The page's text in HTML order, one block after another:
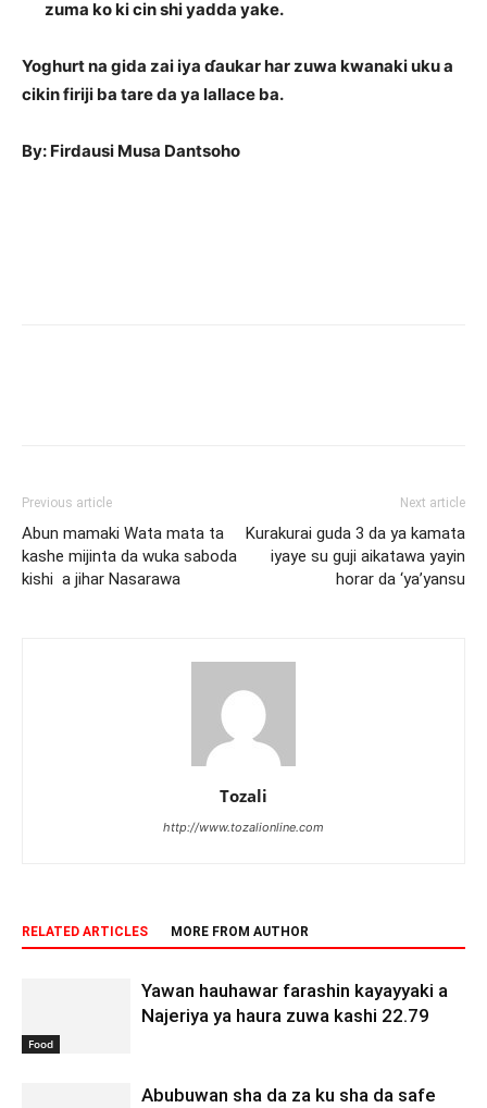
zuma ko ki cin shi yadda yake.
Yoghurt na gida zai iya ɗaukar har zuwa kwanaki uku a
cikin firiji ba tare da ya lallace ba.
By: Firdausi Musa Dantsoho
Previous article
Abun mamaki Wata mata ta
kashe mijinta da wuka saboda
kishi a jihar Nasarawa
Next article
Kurakurai guda 3 da ya kamata
iyaye su guji aikatawa yayin
horar da ‘ya’yansu
Tozali
http://www.tozalionline.com
RELATED ARTICLES MORE FROM AUTHOR
Food
Yawan hauhawar farashin kayayyaki a
Najeriya ya haura zuwa kashi 22.79
Abubuwan sha da za ku sha da safe